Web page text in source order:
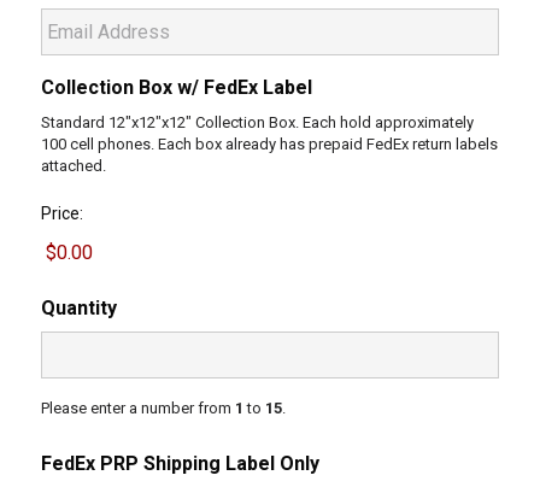
Collection Box w/ FedEx Label
Standard 12"x12"x12" Collection Box. Each hold approximately
100 cell phones. Each box already has prepaid FedEx return labels
attached.
Price:
Quantity
Please enter a number from 1 to 15
FedEx PRP Shipping Label Only